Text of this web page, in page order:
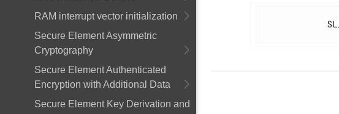
RAM interrupt vector initialization
Secure Element Asymmetric
Cryptography
Secure Element Authenticated
Encryption with Additional Data
Secure Element Key Derivation and